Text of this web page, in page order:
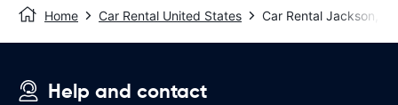
Home Car Rental United States Car Rental Jackson,
Help and contact